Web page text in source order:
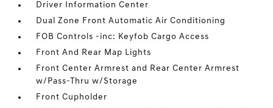
Driver Information Center
Dual Zone Front Automatic Air Conditioning
FOB Controls -inc: Keyfob Cargo Access
Front And Rear Map Lights
Front Center Armrest and Rear Center Armrest
w/Pass-Thru w/Storage
Front Cupholder